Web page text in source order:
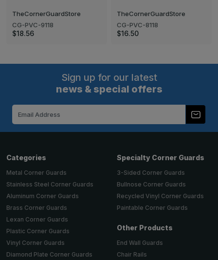
TheCornerGuardStore
CG-PVC-9118
$18.56
TheCornerGuardStore
CG-PVC-8118
$16.50
Sign up for our latest
news & special offers
Address
Categories
Metal Corner Guards
Stainless Steel Corner Guards
Aluminum Corner Guards
Brass Corner Guards
Lexan Corner Guards
Plastic Corner Guards
Vinyl Corner Guards
Diamond Plate Corner Guards
Specialty Corner Guards
3-Sided Corner Guards
Bullnose Corner Guards
Recycled Vinyl Corner Guards
Paintable Corner Guards
Other Products
End Wall Guards
Chair Rails